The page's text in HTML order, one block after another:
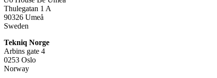
Thulegatan 1 A
90326 Umeå
Sweden
Tekniq Norge
Arbins gate 4
0253 Oslo
Norway